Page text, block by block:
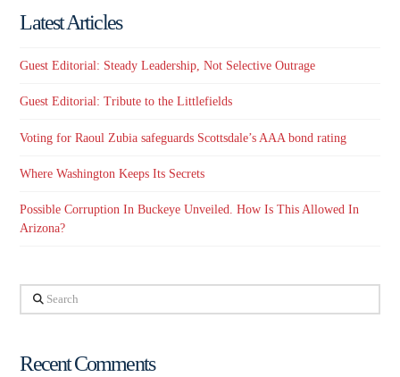
Latest Articles
Guest Editorial: Steady Leadership, Not Selective Outrage
Guest Editorial: Tribute to the Littlefields
Voting for Raoul Zubia safeguards Scottsdale’s AAA bond rating
Where Washington Keeps Its Secrets
Possible Corruption In Buckeye Unveiled. How Is This Allowed In
Arizona?
Search
Recent Comments